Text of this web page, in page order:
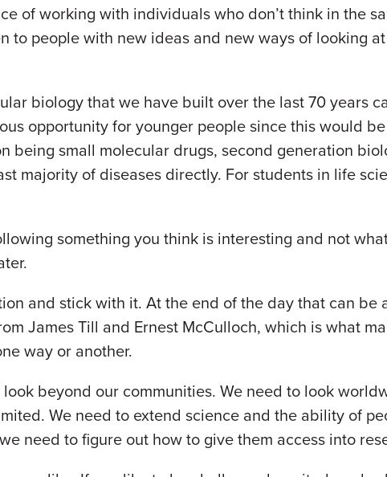
of working with individuals who don’t think in the
to people with new ideas and new ways of looking
biology that we have built over the last 70 years
opportunity for younger people since this would
being small molecular drugs, second generation
majority of diseases directly. For students in life
something you think is interesting and not
and stick with it. At the end of the day that can be
James Till and Ernest McCulloch, which is what
way or another.
look beyond our communities. We need to look
We need to extend science and the ability of
need to figure out how to give them access into